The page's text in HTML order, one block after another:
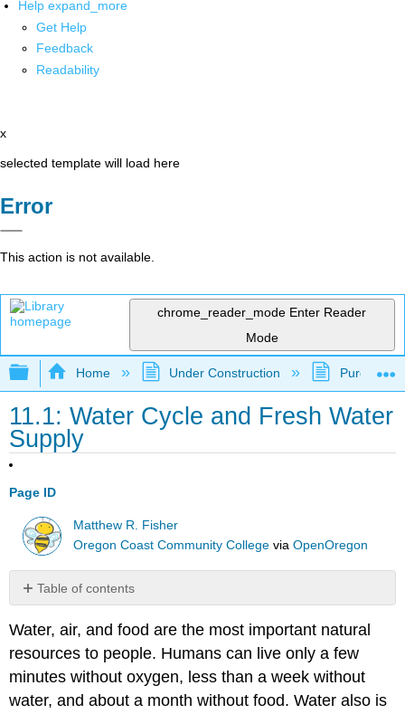
Help expand_more
Get Help
Feedback
Readability
x
selected template will load here
Error
This action is not available.
chrome_reader_mode Enter Reader
Mode
Expand/collapse global hierarchy
Home Under Construction Purgatory
11.1: Water Cycle and Fresh Water
Supply
Page ID
Matthew R. Fisher
Oregon Coast Community College viaOpenOregon
Table of contents
Reservoirs
and
Cycle
Water, air, and food are the most important natural
resources to people. Humans can live only a few
minutes without oxygen, less than a week without
water, and about a month without food. Water also is